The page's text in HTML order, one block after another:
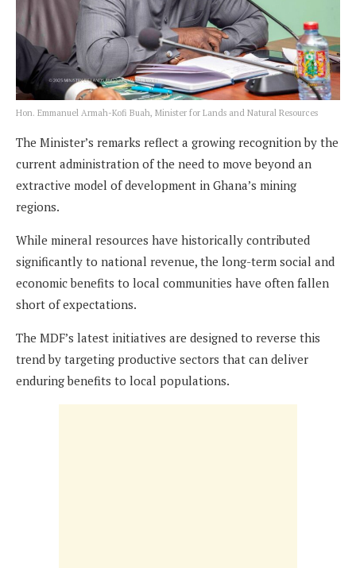
Hon. Emmanuel Armah-Kofi Buah, Minister for Lands and Natural Resources
The Minister’s remarks reflect a growing recognition by the
current administration of the need to move beyond an
extractive model of development in Ghana’s mining
regions.
While mineral resources have historically contributed
significantly to national revenue, the long-term social and
economic benefits to local communities have often fallen
short of expectations.
The MDF’s latest initiatives are designed to reverse this
trend by targeting productive sectors that can deliver
enduring benefits to local populations.